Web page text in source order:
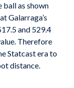
ball as shown
Galarraga’s
and 529.4
Therefore
Statcast era to
distance.